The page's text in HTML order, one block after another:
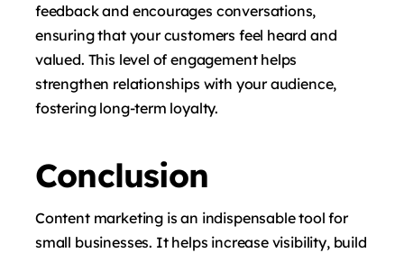
feedback and encourages conversations,
ensuring that your customers feel heard and
valued. This level of engagement helps
strengthen relationships with your audience,
fostering long-term loyalty.
Conclusion
Content marketing is an indispensable tool for
small businesses. It helps increase visibility, build